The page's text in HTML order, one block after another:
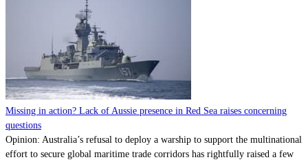
Missing in action? Lack of Aussie presence in Red Sea raises concerning
questions
Opinion: Australia’s refusal to deploy a warship to support the multinational
effort to secure global maritime trade corridors has rightfully raised a few